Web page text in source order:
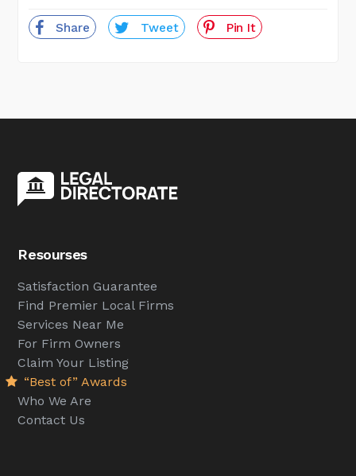
Share Tweet Pin It
Resourses
Satisfaction Guarantee
Find Premier Local Firms
Services Near Me
For Firm Owners
Claim Your Listing
“Best of” Awards
Who We Are
Contact Us